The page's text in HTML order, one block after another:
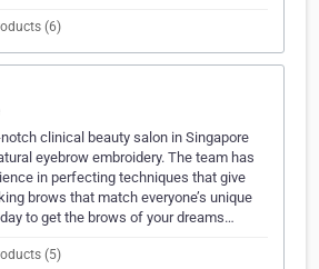
(6)
clinical beauty salon in Singapore
eyebrow embroidery. The team has
in perfecting techniques that give
brows that match everyone’s unique
to get the brows of your dreams…
(5)